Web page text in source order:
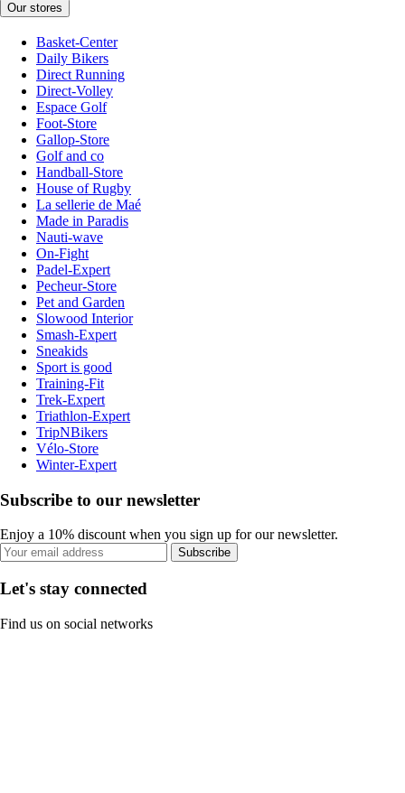
Our stores
Basket-Center
Daily Bikers
Direct Running
Direct-Volley
Espace Golf
Foot-Store
Gallop-Store
Golf and co
Handball-Store
House of Rugby
La sellerie de Maé
Made in Paradis
Nauti-wave
On-Fight
Padel-Expert
Pecheur-Store
Pet and Garden
Slowood Interior
Smash-Expert
Sneakids
Sport is good
Training-Fit
Trek-Expert
Triathlon-Expert
TripNBikers
Vélo-Store
Winter-Expert
Subscribe to our newsletter
Enjoy a 10% discount when you sign up for our newsletter.
Subscribe
Let's stay connected
Find us on social networks